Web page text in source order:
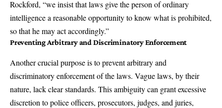
Rockford, “we insist that laws give the person of ordinary
intelligence a reasonable opportunity to know what is prohibited,
so that he may act accordingly.”
Preventing Arbitrary and Discriminatory Enforcement
Another crucial purpose is to prevent arbitrary and
discriminatory enforcement of the laws. Vague laws, by their
nature, lack clear standards. This ambiguity can grant excessive
discretion to police officers, prosecutors, judges, and juries,